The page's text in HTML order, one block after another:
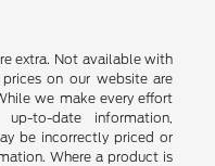
extra. Not available with
on our website are
we make every effort
to-date information,
be incorrectly priced or
Where a product is